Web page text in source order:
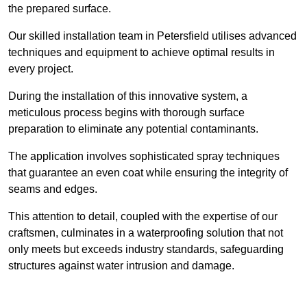
the prepared surface.
Our skilled installation team in Petersfield utilises advanced
techniques and equipment to achieve optimal results in
every project.
During the installation of this innovative system, a
meticulous process begins with thorough surface
preparation to eliminate any potential contaminants.
The application involves sophisticated spray techniques
that guarantee an even coat while ensuring the integrity of
seams and edges.
This attention to detail, coupled with the expertise of our
craftsmen, culminates in a waterproofing solution that not
only meets but exceeds industry standards, safeguarding
structures against water intrusion and damage.